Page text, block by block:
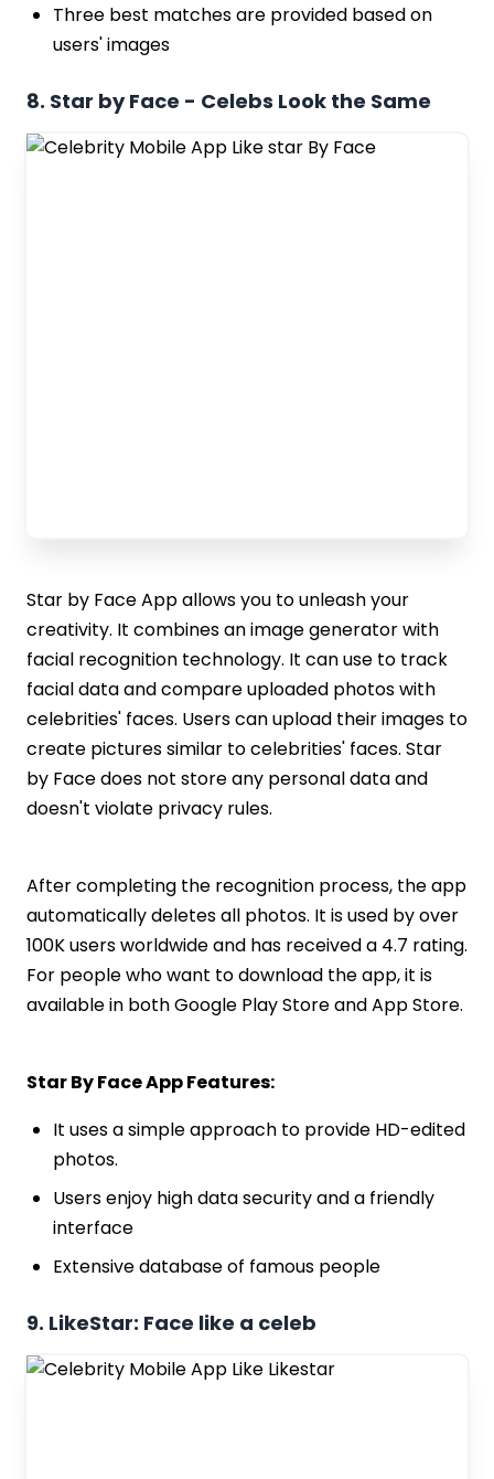
Three best matches are provided based on
users' images
8. Star by Face - Celebs Look the Same
Star by Face App allows you to unleash your
creativity. It combines an image generator with
facial recognition technology. It can use to track
facial data and compare uploaded photos with
celebrities' faces. Users can upload their images to
create pictures similar to celebrities' faces. Star
by Face does not store any personal data and
doesn't violate privacy rules.
After completing the recognition process, the app
automatically deletes all photos. It is used by over
100K users worldwide and has received a 4.7 rating.
For people who want to download the app, it is
available in both Google Play Store and App Store.
Star By Face App Features:
It uses a simple approach to provide HD-edited
photos.
Users enjoy high data security and a friendly
interface
Extensive database of famous people
9. LikeStar: Face like a celeb